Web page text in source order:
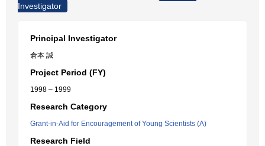
Investigator
Principal Investigator
倉本 誠
Project Period (FY)
1998 – 1999
Research Category
Grant-in-Aid for Encouragement of Young Scientists (A)
Research Field